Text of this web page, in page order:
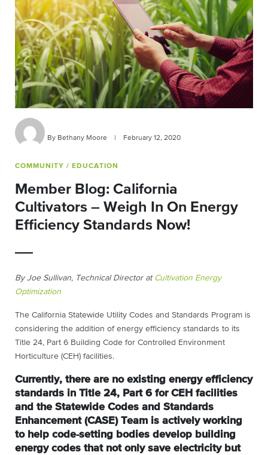
By Bethany Moore February 12, 2020
COMMUNITY / EDUCATION
Member Blog: California
Cultivators – Weigh In On Energy
Efficiency Standards Now!
By Joe Sullivan, Technical Director at Cultivation Energy
Optimization
The California Statewide Utility Codes and Standards Program is
considering the addition of energy efficiency standards to its
Title 24, Part 6 Building Code for Controlled Environment
Horticulture (CEH) facilities.
Currently, there are no existing energy efficiency
standards in Title 24, Part 6 for CEH facilities
and the Statewide Codes and Standards
Enhancement (CASE) Team is actively working
to help code-setting bodies develop building
energy codes that not only save electricity but